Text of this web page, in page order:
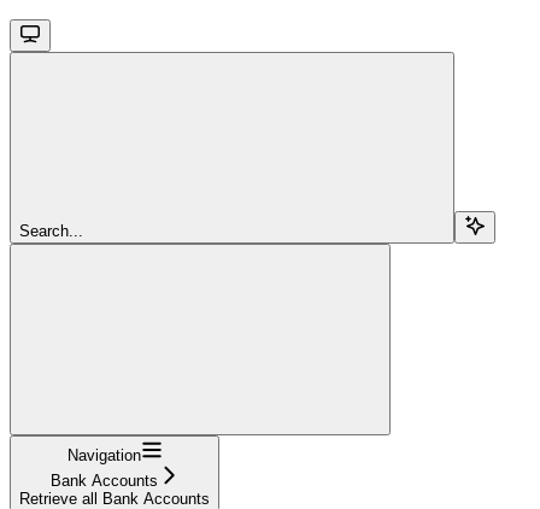
Search...
Navigation
Bank Accounts
Retrieve all Bank Accounts